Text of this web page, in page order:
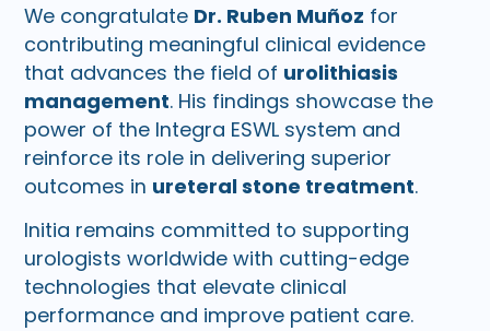
We congratulate Dr. Ruben Muñoz for
contributing meaningful clinical evidence
that advances the field of urolithiasis
management. His findings showcase the
power of the Integra ESWL system and
reinforce its role in delivering superior
outcomes in ureteral stone treatment.
Initia remains committed to supporting
urologists worldwide with cutting-edge
technologies that elevate clinical
performance and improve patient care.